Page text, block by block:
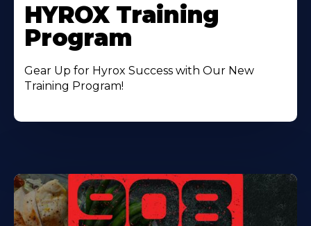
HYROX Training
Program
Gear Up for Hyrox Success with Our New
Training Program!